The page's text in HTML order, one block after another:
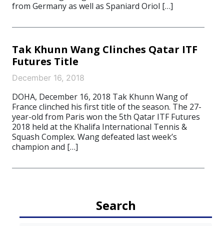
from Germany as well as Spaniard Oriol […]
Tak Khunn Wang Clinches Qatar ITF
Futures Title
December 16, 2018
DOHA, December 16, 2018 Tak Khunn Wang of
France clinched his first title of the season. The 27-
year-old from Paris won the 5th Qatar ITF Futures
2018 held at the Khalifa International Tennis &
Squash Complex. Wang defeated last week’s
champion and […]
Search